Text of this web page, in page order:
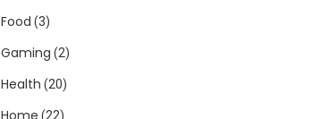
Food (3)
Gaming (2)
Health (20)
Home (22)